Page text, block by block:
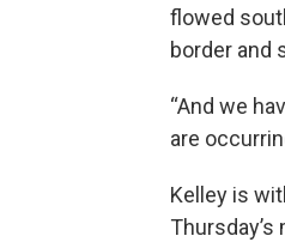
flowed
border and
“And we
are
Kelley is